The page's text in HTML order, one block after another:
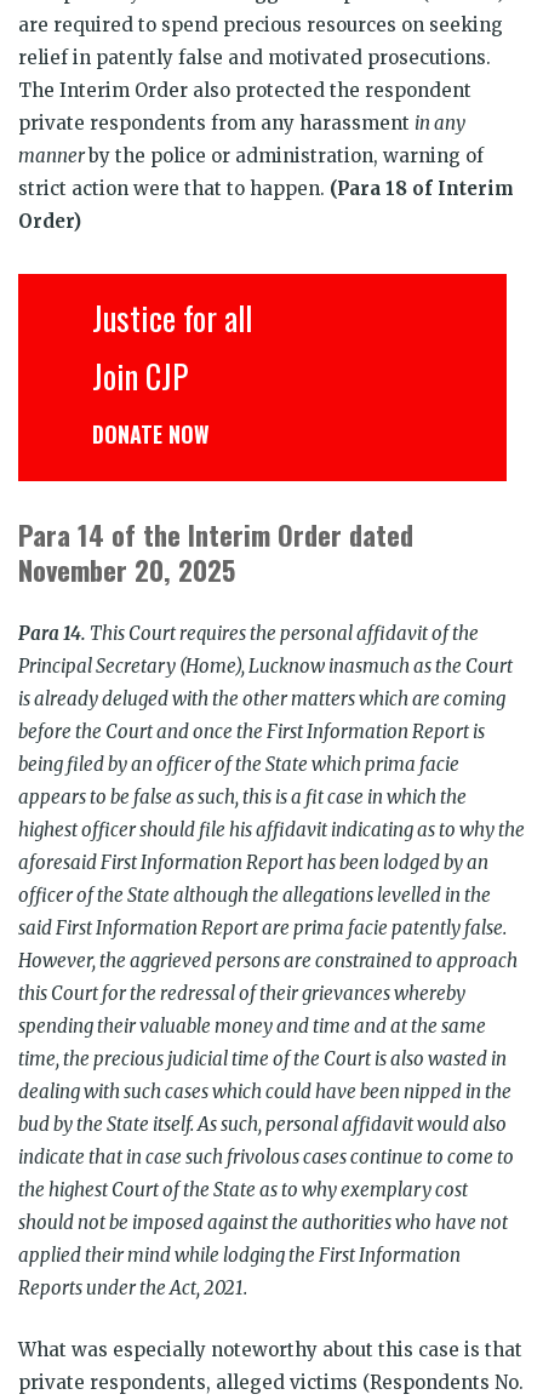
are required to spend precious resources on seeking
relief in patently false and motivated prosecutions.
The Interim Order also protected the respondent
private respondents from any harassment in any
mannerby the police or administration, warning of
strict action were that to happen. (Para 18 of Interim
Order)
Justice for all
Join CJP
DONATE NOW
Para 14 of the Interim Order dated
November 20, 2025
Para 14. This Court requires the personal affidavit of the
Principal Secretary (Home), Lucknow inasmuch as the Court
is already deluged with the other matters which are coming
before the Court and once the First Information Report is
being filed by an officer of the State which prima facie
appears to be false as such, this is a fit case in which the
highest officer should file his affidavit indicating as to why the
aforesaid First Information Report has been lodged by an
officer of the State although the allegations levelled in the
said First Information Report are prima facie patently false.
However, the aggrieved persons are constrained to approach
this Court for the redressal of their grievances whereby
spending their valuable money and time and at the same
time, the precious judicial time of the Court is also wasted in
dealing with such cases which could have been nipped in the
bud by the State itself. As such, personal affidavit would also
indicate that in case such frivolous cases continue to come to
the highest Court of the State as to why exemplary cost
should not be imposed against the authorities who have not
applied their mind while lodging the First Information
Reports under the Act, 2021.
What was especially noteworthy about this case is that
private respondents, alleged victims (Respondents No.